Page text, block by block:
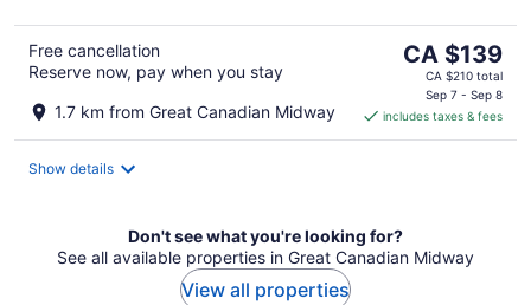
Free cancellation
Reserve now, pay when you stay
1.7 km from Great Canadian Midway
The
price
CA $139
per
CA $139
CA $210 total
Sep 7 - Sep 8
includes taxes & fees
Show details
Don't see what you're looking for?
See all available properties in Great Canadian Midway
View all properties